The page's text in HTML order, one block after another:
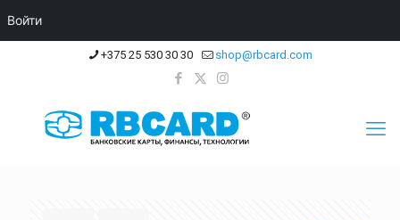
+375 25 530 30 30 shop@rbcard.com
Войти